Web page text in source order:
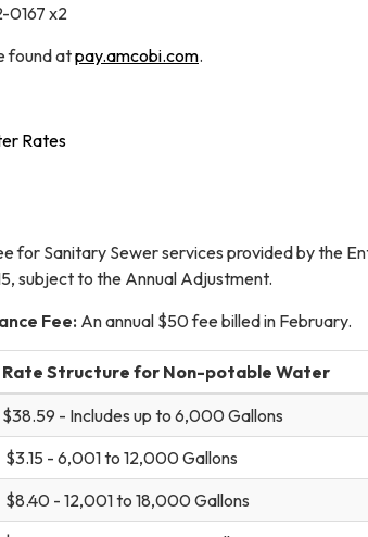
0167 x2
found atpay.amcobi.com.
Rates
for Sanitary Sewer services provided by the
subject to the Annual Adjustment.
Fee: An annual $50 fee billed in February.
Rate Structure for Non-potable Water
$38.59 - Includes up to 6,000 Gallons
$3.15 - 6,001 to 12,000 Gallons
$8.40 - 12,001 to 18,000 Gallons